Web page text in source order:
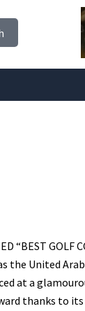
“BEST
the United
at a
thanks to